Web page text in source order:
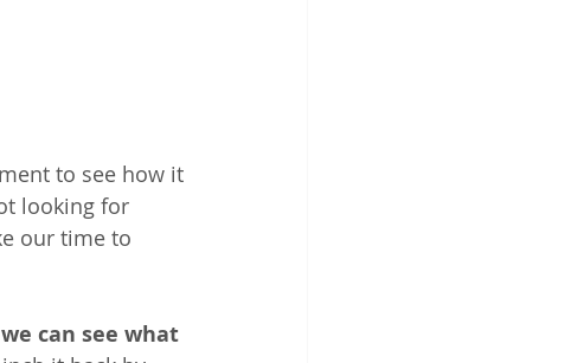
to see how it
looking for
our time to
can see what